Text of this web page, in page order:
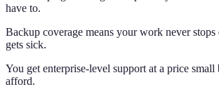
have to.
Backup coverage means your work never stops
gets sick.
You get enterprise-level support at a price small
afford.